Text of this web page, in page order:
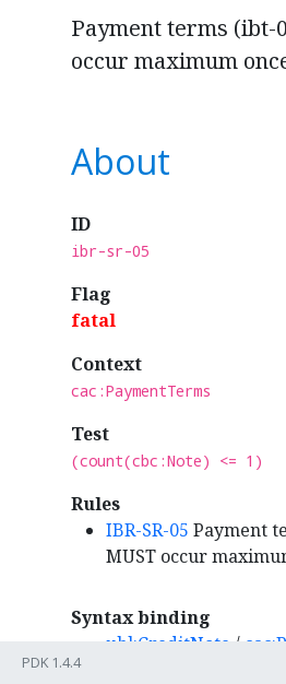
Payment terms (ibt-
occur maximum
About
ID
ibr-sr-05
Flag
fatal
Context
cac:PaymentTerms
Test
(count(cbc:Note) <= 1)
Rules
IBR-SR-05 Payment
MUST occur
Syntax binding
ubl:CreditNote /
PDK 1.4.4